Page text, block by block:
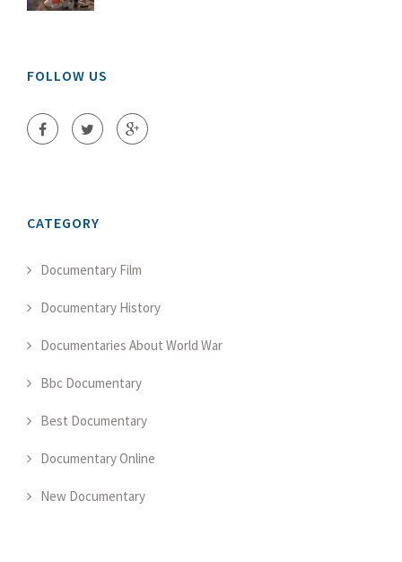
FOLLOW US
CATEGORY
Documentary Film
Documentary History
Documentaries About World War
Bbc Documentary
Best Documentary
Documentary Online
New Documentary